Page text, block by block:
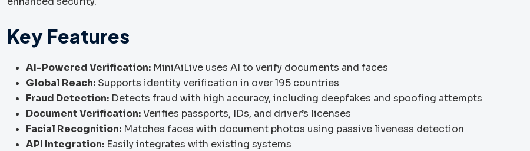
Key Features
AI-Powered Verification: MiniAiLive uses AI to verify documents and faces
Global Reach: Supports identity verification in over 195 countries
Fraud Detection: Detects fraud with high accuracy, including deepfakes and spoofing attempts
Document Verification:Verifies passports, IDs, and driver’s licenses
Facial Recognition: Matches faces with document photos using passive liveness detection
API Integration: Easily integrates with existing systems